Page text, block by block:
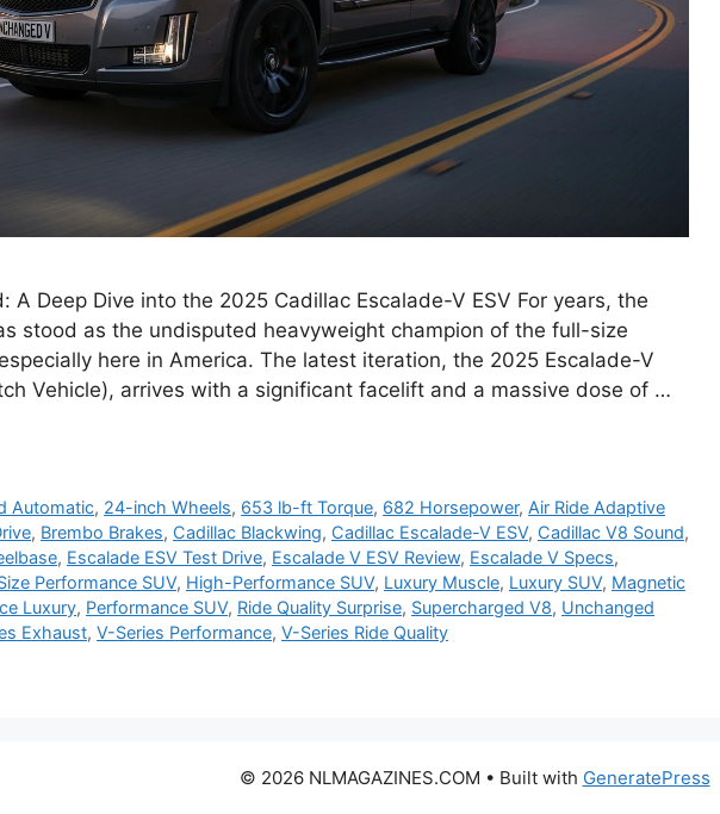
A Deep Dive into the 2025 Cadillac Escalade-V ESV For years, the
stood as the undisputed heavyweight champion of the full-size
here in America. The latest iteration, the 2025 Escalade-V
Vehicle), arrives with a significant facelift and a massive dose of …
Automatic, 24-inch Wheels, 653 lb-ft Torque, 682 Horsepower, Air Ride Adaptive
, Brembo Brakes, Cadillac Blackwing, Cadillac Escalade-V ESV, Cadillac V8 Sound,
, Escalade ESV Test Drive, Escalade V ESV Review, Escalade V Specs,
Performance SUV, High-Performance SUV, Luxury Muscle, Luxury SUV, Magnetic
Luxury, Performance SUV, Ride Quality Surprise, Supercharged V8, Unchanged
Exhaust, V-Series Performance, V-Series Ride Quality
© 2026 NLMAGAZINES.COM • Built with GeneratePress